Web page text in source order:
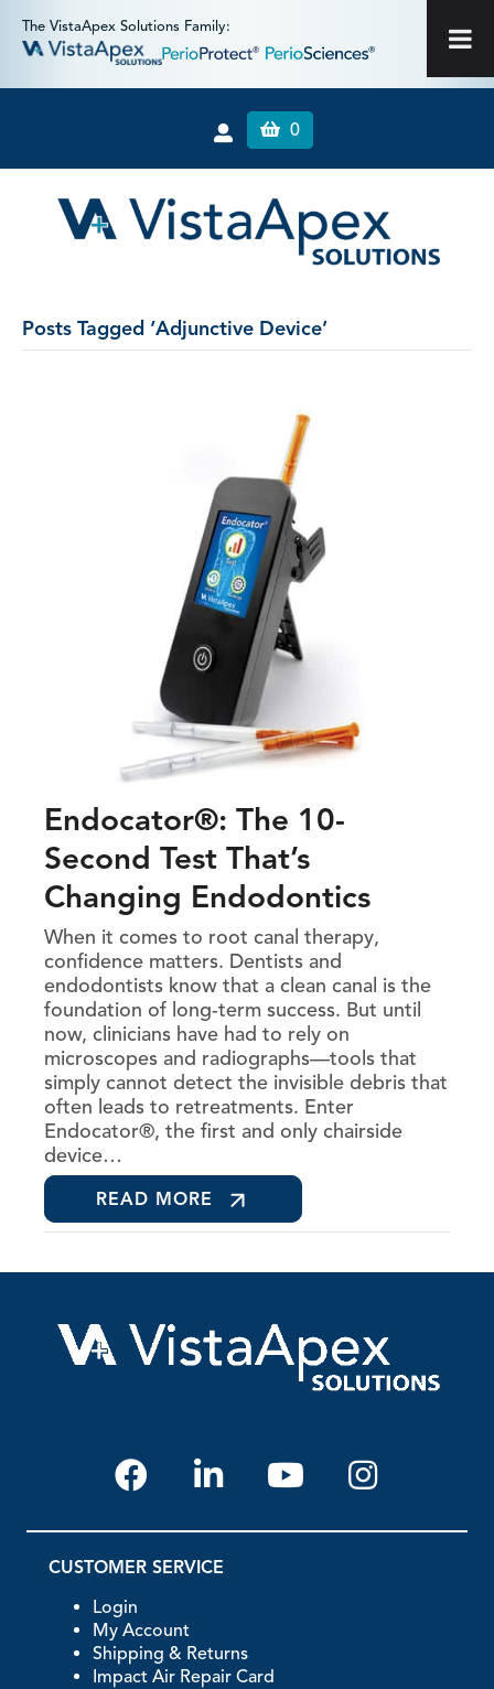
The VistaApex Solutions Family:
0
Posts Tagged ‘Adjunctive Device’
Endocator®: The 10-
Second Test That’s
Changing Endodontics
When it comes to root canal therapy,
confidence matters. Dentists and
endodontists know that a clean canal is the
foundation of long-term success. But until
now, clinicians have had to rely on
microscopes and radiographs—tools that
simply cannot detect the invisible debris that
often leads to retreatments. Enter
Endocator®, the first and only chairside
device…
READ MORE
CUSTOMER SERVICE
Login
My Account
Shipping & Returns
Impact Air Repair Card